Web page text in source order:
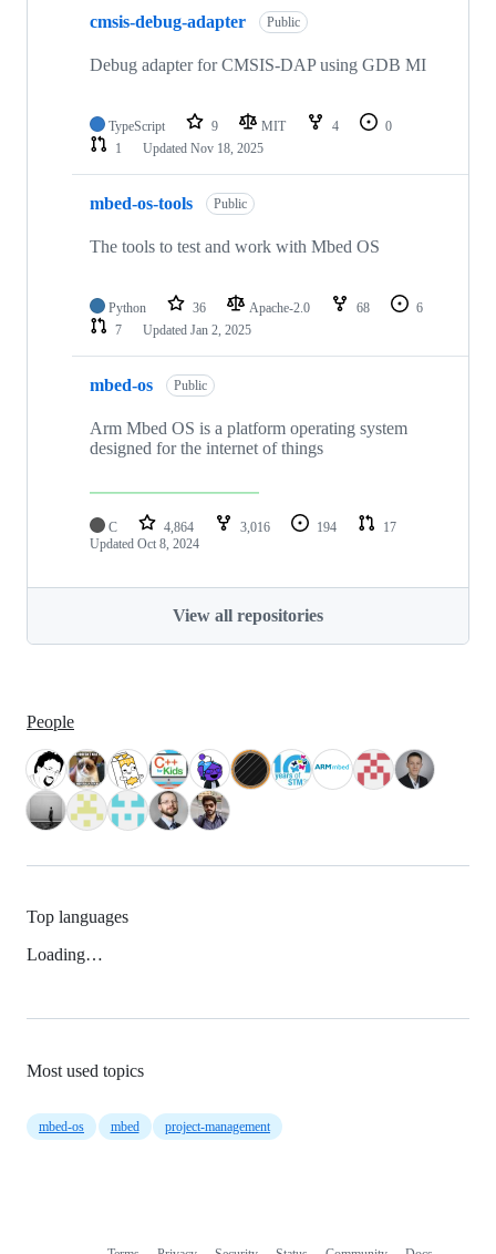
cmsis-debug-adapter Public
Debug adapter for CMSIS-DAP using GDB MI
TypeScript 9 MIT 4
0
1
Updated Nov 18, 2025
mbed-os-tools Public
The tools to test and work with Mbed OS
Python 36 Apache-2.0 68
6
7
Updated Jan 2, 2025
mbed-os Public
Arm Mbed OS is a platform operating system
designed for the internet of things
C 4,864 3,016 194
17
Updated Oct 8, 2024
View all repositories
People
Top languages
Loading…
Most used topics
mbed-os mbed project-management